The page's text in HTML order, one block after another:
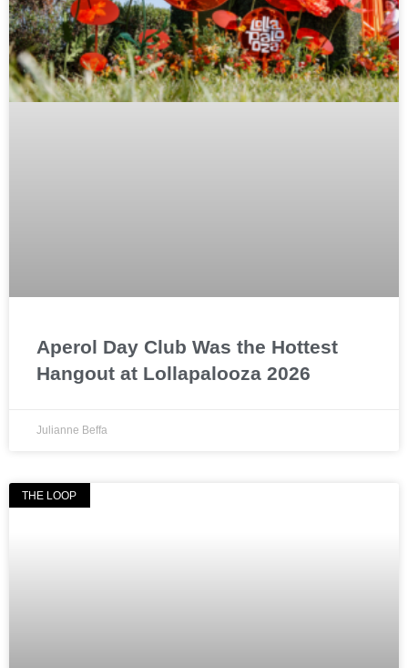
Aperol Day Club Was the Hottest
Hangout at Lollapalooza 2026
Julianne Beffa
THE LOOP